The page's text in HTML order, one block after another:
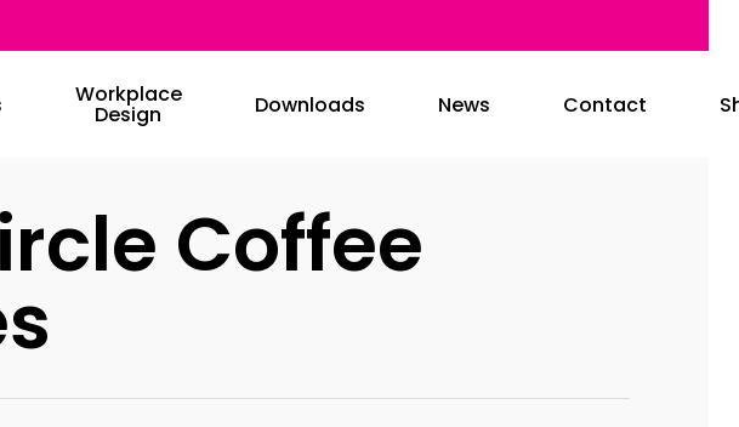
Workplace
Design Downloads News Contact
Coffee